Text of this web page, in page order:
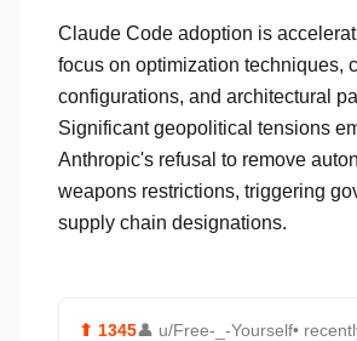
Claude Code adoption is
focus on optimization techniques,
configurations, and architectural
Significant geopolitical tensions
Anthropic's refusal to remove
weapons restrictions, triggering
supply chain designations.
⬆ 1345👤 u/Free-_-Yourself•